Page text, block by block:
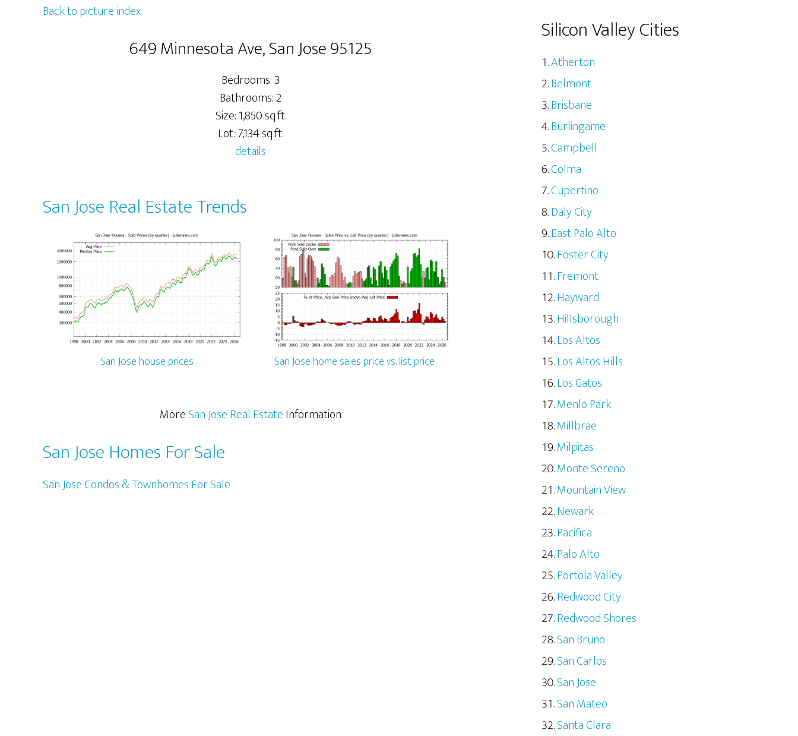
Back to picture index
649 Minnesota Ave, San Jose 95125
Bedrooms: 3
Bathrooms: 2
Size: 1,850 sq.ft.
Lot: 7,134 sq.ft.
details
San Jose Real Estate Trends
San Jose house prices San Jose home sales price vs. list price
MoreSan Jose Real EstateInformation
San Jose Homes For Sale
San Jose Condos & Townhomes For Sale
Silicon Valley Cities
Atherton
Belmont
Brisbane
Burlingame
Campbell
Colma
Cupertino
Daly City
East Palo Alto
Foster City
Fremont
Hayward
Hillsborough
Los Altos
Los Altos Hills
Los Gatos
Menlo Park
Millbrae
Milpitas
Monte Sereno
Mountain View
Newark
Pacifica
Palo Alto
Portola Valley
Redwood City
Redwood Shores
San Bruno
San Carlos
San Jose
San Mateo
Santa Clara